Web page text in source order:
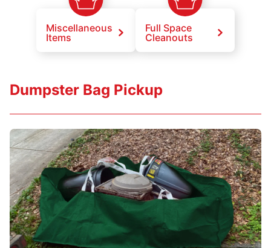
Miscellaneous
Items
Full Space
Cleanouts
Dumpster Bag Pickup